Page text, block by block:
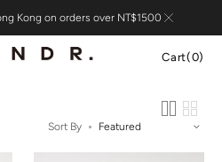
Kong on orders over NT$1500
Cart
Cart(0)
Sort By